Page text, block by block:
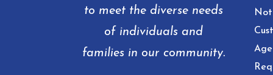
to meet the diverse needs
of individuals and
families in our community.